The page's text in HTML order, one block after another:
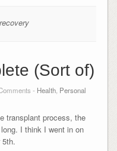
recovery
(Sort of)
- Health, Personal
transplant process, the
I think I went in on
5th.